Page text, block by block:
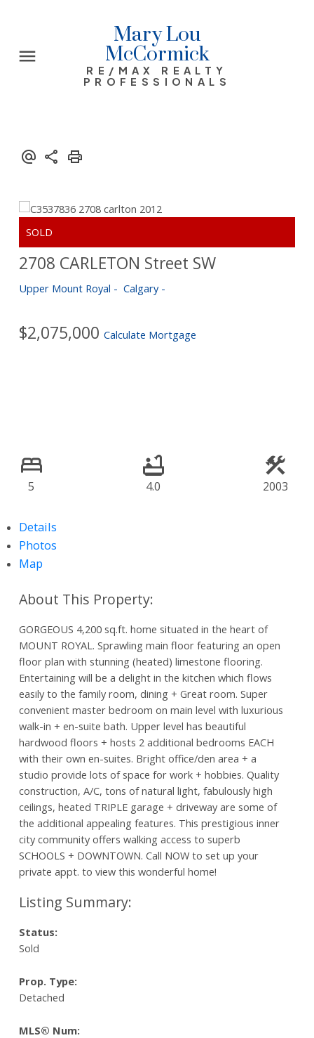
Mary Lou
McCormick
RE/MAX REALTY
PROFESSIONALS
2708 CARLETON Street SW
Upper Mount Royal Calgary
$2,075,000 Calculate Mortgage
5 4.0 2003
Details
Photos
Map
GORGEOUS 4,200 sq.ft. home situated in the heart of
MOUNT ROYAL. Sprawling main floor featuring an open
floor plan with stunning (heated) limestone flooring.
Entertaining will be a delight in the kitchen which flows
easily to the family room, dining + Great room. Super
convenient master bedroom on main level with luxurious
walk-in + en-suite bath. Upper level has beautiful
hardwood floors + hosts 2 additional bedrooms EACH
with their own en-suites. Bright office/den area + a
studio provide lots of space for work + hobbies. Quality
construction, A/C, tons of natural light, fabulously high
ceilings, heated TRIPLE garage + driveway are some of
the additional appealing features. This prestigious inner
city community offers walking access to superb
SCHOOLS + DOWNTOWN. Call NOW to set up your
private appt. to view this wonderful home!
Status:
Sold
Prop. Type:
Detached
MLS® Num: